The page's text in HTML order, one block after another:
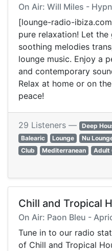
On Air: Will Miles -
[lounge-radio-
pure relaxation! Let the
soothing melodies
lounge music. Enjoy a
and contemporary
Relax at home or on
peace!
29 Listeners — Deep
Balearic
Lounge Nu
Club
Mediterranean Adult
Chill and Tropical
On Air: Paon Bleu -
Tune in to our radio
of Chill and Tropical